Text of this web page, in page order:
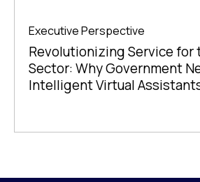
Executive Perspective
Revolutionizing Service for
Sector: Why Government
Intelligent Virtual